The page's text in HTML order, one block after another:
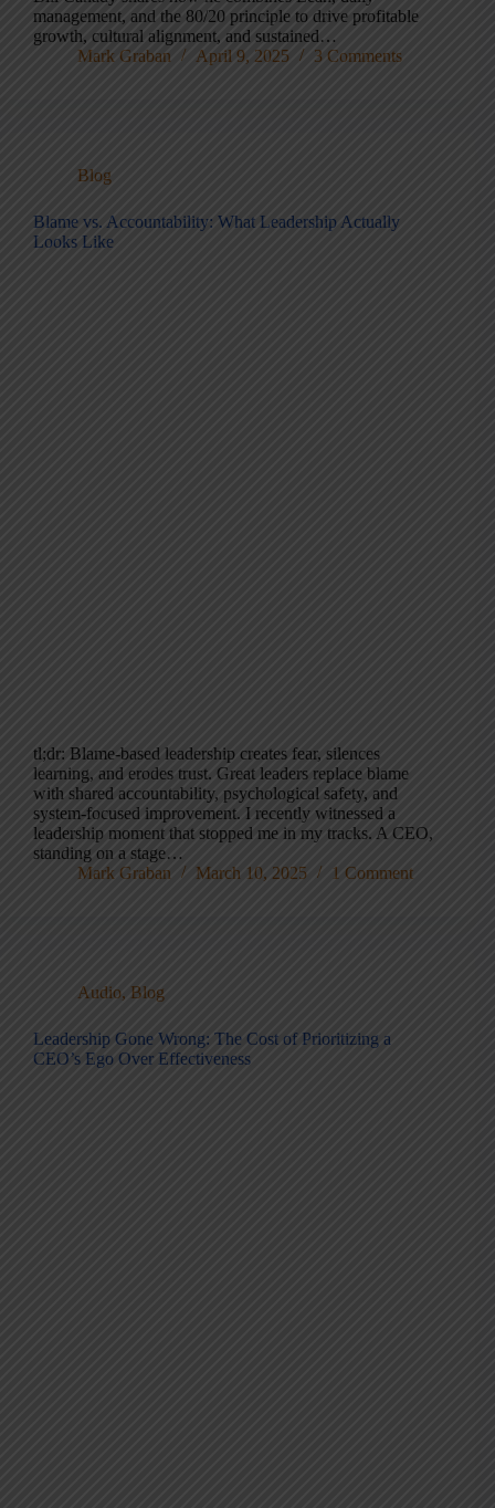
management, and the 80/20 principle to drive profitable
growth, cultural alignment, and sustained…
Mark Graban
April 9, 2025 3 Comments
Blog
Blame vs. Accountability: What Leadership Actually
Looks Like
tl;dr: Blame-based leadership creates fear, silences
learning, and erodes trust. Great leaders replace blame
with shared accountability, psychological safety, and
system-focused improvement. I recently witnessed a
leadership moment that stopped me in my tracks. A CEO,
standing on a stage…
Mark Graban
March 10, 2025 1 Comment
Audio, Blog
Leadership Gone Wrong: The Cost of Prioritizing a
CEO’s Ego Over Effectiveness